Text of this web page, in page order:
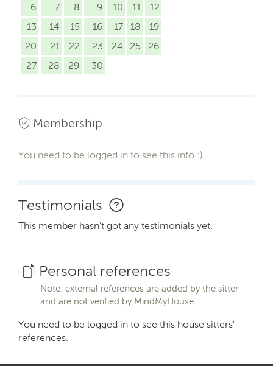
6
7 8 9 10 11
12
13
14 15 16 17 18
19
20
21 22 23 24 25
26
27
28 29 30
Membership
You need to be logged in to see this info :)
Testimonials
This member hasn't got any testimonials yet.
Personal references
Note: external references are added by the sitter
and are not verified by MindMyHouse
You need to be logged in to see this house sitters'
references.